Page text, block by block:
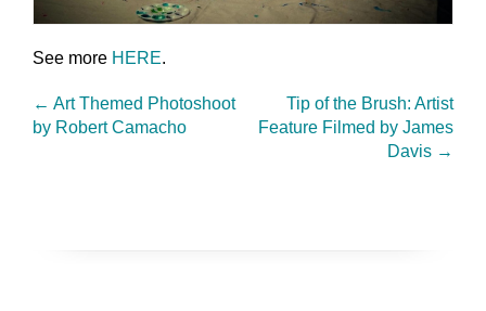
See more HERE.
← Art Themed Photoshoot
by Robert Camacho
Tip of the Brush: Artist
Feature Filmed by James
Davis →